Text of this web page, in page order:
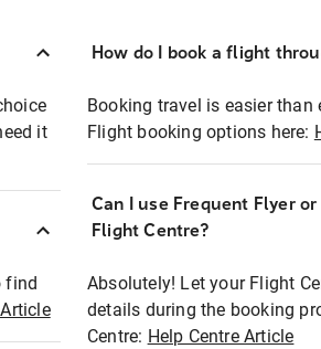
it
find
How do I book a flight
Booking travel is easier than
Flight booking options here:
Can I use Frequent Flyer
Flight Centre?
Absolutely! Let your Flight
details during the booking
Centre: Help Centre Article